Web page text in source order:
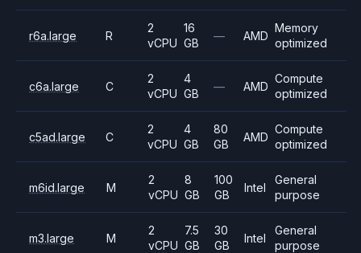
r6a.large R
2
vCPU
16
GB
— AMD
Memory
optimized
c6a.large C
2
vCPU
4
GB
— AMD
Compute
optimized
c5ad.large C
2
vCPU
4
GB
80
GB
AMD
Compute
optimized
m6id.large M
2
vCPU
8
GB
100
GB
Intel
General
purpose
m3.large M
2
vCPU
7.5
GB
30
GB
Intel
General
purpose